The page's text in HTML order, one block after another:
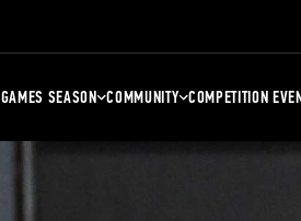
GAMES SEASON COMMUNITY COMPETITION